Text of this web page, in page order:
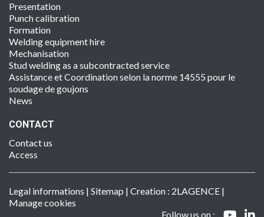
Presentation
Punch calibration
Formation
Welding equipment hire
Mechanisation
Stud welding as a subcontracted service
Assistance et Coordination selon la norme 14555 pour le
soudage de goujons
News
CONTACT
Contact us
Access
Legal informations | Sitemap | Creation : 2LAGENCE |
Manage cookies
Follow us on :